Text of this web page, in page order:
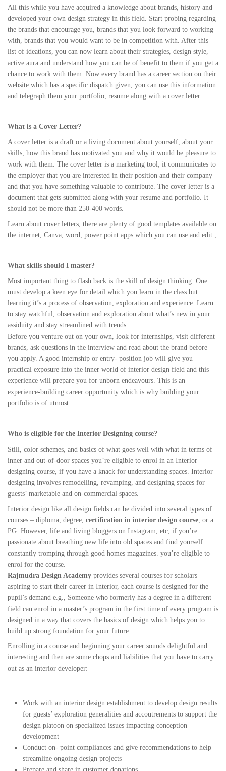
All this while you have acquired a knowledge about brands, history and
developed your own design strategy in this field. Start probing regarding
the brands that encourage you, brands that you look forward to working
with, brands that you would want to be in competition with. After this
list of ideations, you can now learn about their strategies, design style,
active aura and understand how you can be of benefit to them if you get a
chance to work with them. Now every brand has a career section on their
website which has a specific dispatch given, you can use this information
and telegraph them your portfolio, resume along with a cover letter.
What is a Cover Letter?
A cover letter is a draft or a living document about yourself, about your
skills, how this brand has motivated you and why it would be pleasure to
work with them. The cover letter is a marketing tool; it communicates to
the employer that you are interested in their position and their company
and that you have something valuable to contribute. The cover letter is a
document that gets submitted along with your resume and portfolio. It
should not be more than 250-400 words.
Learn about cover letters, there are plenty of good templates available on
the internet, Canva, word, power point apps which you can use and edit.,
What skills should I master?
Most important thing to flash back is the skill of design thinking. One
must develop a keen eye for detail which you learn in the class but
learning it’s a process of observation, exploration and experience. Learn
to stay watchful, observation and exploration about what’s new in your
assiduity and stay streamlined with trends.
Before you venture out on your own, look for internships, visit different
brands, ask questions in the interview and read about the brand before
you apply. A good internship or entry- position job will give you
practical exposure into the inner world of interior design field and this
experience will prepare you for unborn endeavours. This is an
experience-building career opportunity which is why building your
portfolio is of utmost
Who is eligible for the Interior Designing course?
Still, color schemes, and basics of what goes well with what in terms of
inner and out-of-door spaces you’re eligible to enrol in an Interior
designing course, if you have a knack for understanding spaces. Interior
designing involves remodelling, revamping, and designing spaces for
guests’ marketable and on-commercial spaces.
Interior design like all design fields can be divided into several types of
courses – diploma, degree, certification in interior design course , or a
PG. However, life and living bloggers on Instagram, etc, if you’re
passionate about breathing new life into old spaces and find yourself
constantly tromping through good homes magazines. you’re eligible to
enrol for the course.
Rajmudra Design Academy provides several courses for scholars
aspiring to start their career in Interior, each course is designed for the
pupil’s demand e.g., Someone who formerly has a degree in a different
field can enrol in a master’s program in the first time of every program is
designed in a way that covers the basics of design which helps you to
build up strong foundation for your future.
Enrolling in a course and beginning your career sounds delightful and
interesting and then are some chops and liabilities that you have to carry
out as an interior developer:
Work with an interior design establishment to develop design results
for guests’ exploration generalities and accoutrements to support the
design platoon on specialized issues impacting conception
development
Conduct on- point compliances and give recommendations to help
streamline ongoing design projects